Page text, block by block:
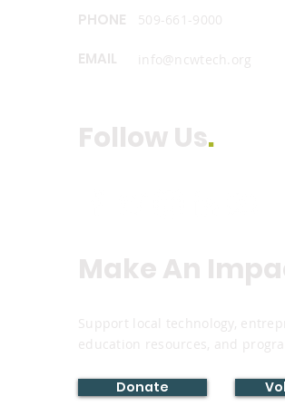
PHONE 509-661-9000
EMAIL info@ncwtech.org
Follow Us.
Make An
Support local technology,
education resources, and
Donate